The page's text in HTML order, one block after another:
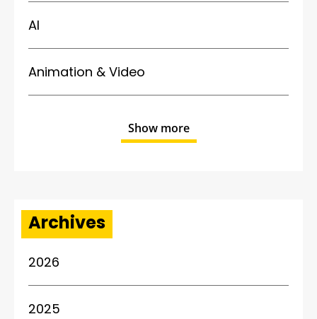
AI
Animation & Video
Show more
Archives
2026
2025